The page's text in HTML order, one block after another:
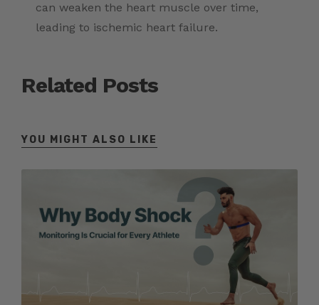
can weaken the heart muscle over time,
leading to ischemic heart failure.
Related Posts
YOU MIGHT ALSO LIKE